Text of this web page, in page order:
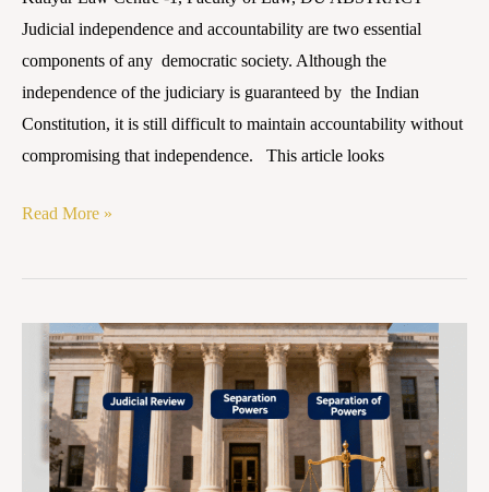
Judicial independence and accountability are two essential
components of any democratic society. Although the
independence of the judiciary is guaranteed by the Indian
Constitution, it is still difficult to maintain accountability without
compromising that independence. This article looks
Read More »
Judicial
Accountability
India:
Balancing